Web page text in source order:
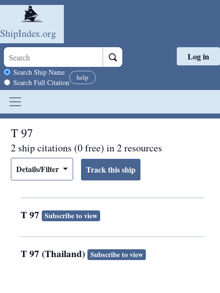
Skip to main content
ShipIndex.org
Search scope
Search Ship Name
Search Full Citation
help
Log in
T 97
2 ship citations (0 free) in 2 resources
Details/Filter
T 97 Subscribe to view
T 97 (Thailand) Subscribe to view